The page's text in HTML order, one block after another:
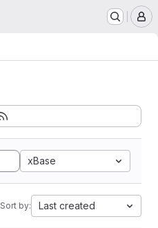
xBase
Sort by: Last created